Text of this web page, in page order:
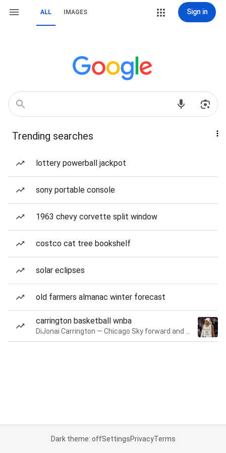
ALL IMAGES Sign in
Trending searches
lottery powerball jackpot
sony portable console
1963 chevy corvette split window
costco cat tree bookshelf
solar eclipses
old farmers almanac winter forecast
carrington basketball wnba
Dark theme: offSettingsPrivacyTerms